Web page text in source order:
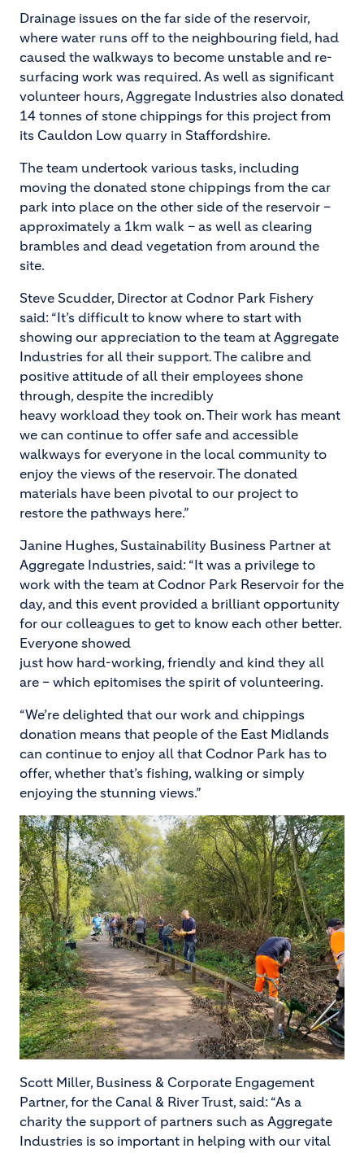
Drainage issues on the far side of the reservoir,
where water runs off to the neighbouring field, had
caused the walkways to become unstable and re-
surfacing work was required. As well as significant
volunteer hours, Aggregate Industries also donated
14 tonnes of stone chippings for this project from
its Cauldon Low quarry in Staffordshire.
The team undertook various tasks, including
moving the donated stone chippings from the car
park into place on the other side of the reservoir –
approximately a 1km walk – as well as clearing
brambles and dead vegetation from around the
site.
Steve Scudder, Director at Codnor Park Fishery
said: “It’s difficult to know where to start with
showing our appreciation to the team at Aggregate
Industries for all their support. The calibre and
positive attitude of all their employees shone
through, despite the incredibly
heavy workload they took on. Their work has meant
we can continue to offer safe and accessible
walkways for everyone in the local community to
enjoy the views of the reservoir. The donated
materials have been pivotal to our project to
restore the pathways here.”
Janine Hughes, Sustainability Business Partner at
Aggregate Industries, said: “It was a privilege to
work with the team at Codnor Park Reservoir for the
day, and this event provided a brilliant opportunity
for our colleagues to get to know each other better.
Everyone showed
just how hard-working, friendly and kind they all
are – which epitomises the spirit of volunteering.
“We’re delighted that our work and chippings
donation means that people of the East Midlands
can continue to enjoy all that Codnor Park has to
offer, whether that’s fishing, walking or simply
enjoying the stunning views.”
Image
Scott Miller, Business & Corporate Engagement
Partner, for the Canal & River Trust, said: “As a
charity the support of partners such as Aggregate
Industries is so important in helping with our vital